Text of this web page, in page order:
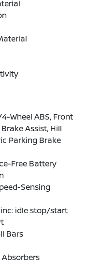
Wheel ABS, Front
Assist, Hill
Parking Brake
Free Battery
Sensing
inc: idle stop/start
Bars